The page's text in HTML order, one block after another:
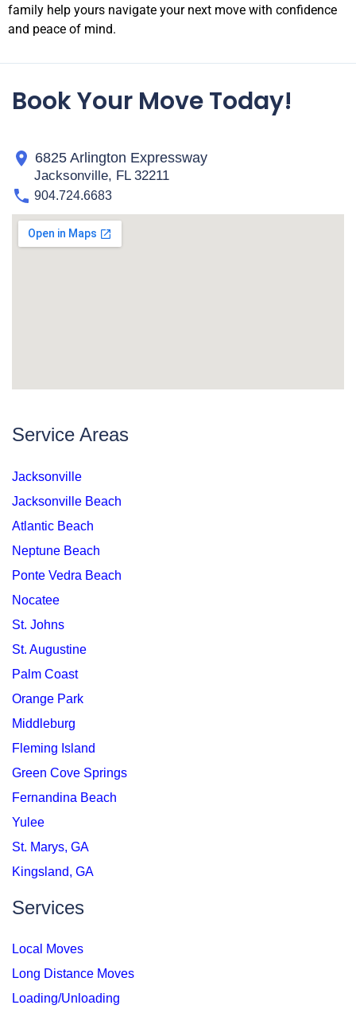
family help yours navigate your next move with confidence
and peace of mind.
Book Your Move Today!
6825 Arlington Expressway
904.724.6683
Jacksonville, FL 32211
Service Areas
Jacksonville
Jacksonville Beach
Atlantic Beach
Neptune Beach
Ponte Vedra Beach
Nocatee
St. Johns
St. Augustine
Palm Coast
Orange Park
Middleburg
Fleming Island
Green Cove Springs
Fernandina Beach
Yulee
St. Marys, GA
Kingsland, GA
Services
Local Moves
Long Distance Moves
Loading/Unloading